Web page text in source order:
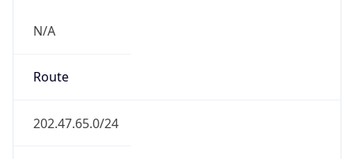
N/A
Route
202.47.65.0/24